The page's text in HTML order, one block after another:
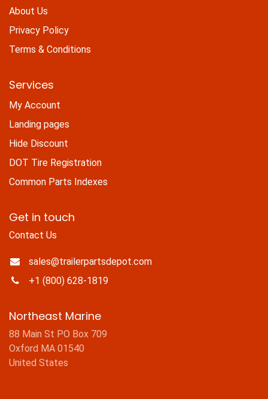
About Us
Privacy Policy
Terms & Conditions
Services
My Account
Landing pages
Hide Discount
DOT Tire Registration
Common Parts Indexes
Get in touch
Contact Us
sales@trailerpartsdepot.com
+1 (800) 628-1819
Northeast Marine
88 Main St PO Box 709
Oxford MA 01540
United States